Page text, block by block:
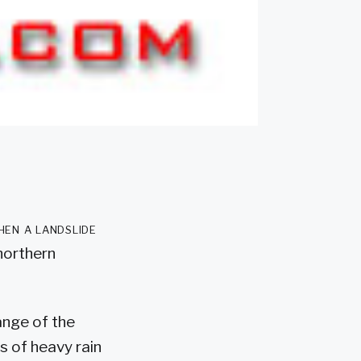
a landslide
of the
of heavy rain